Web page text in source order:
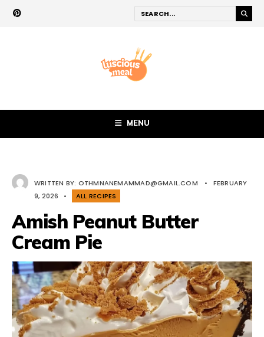
MENU
WRITTEN BY: OTHMNANEMAMMAD@GMAIL.COM •
FEBRUARY
9, 2026
• ALL RECIPES
Amish Peanut Butter
Cream Pie